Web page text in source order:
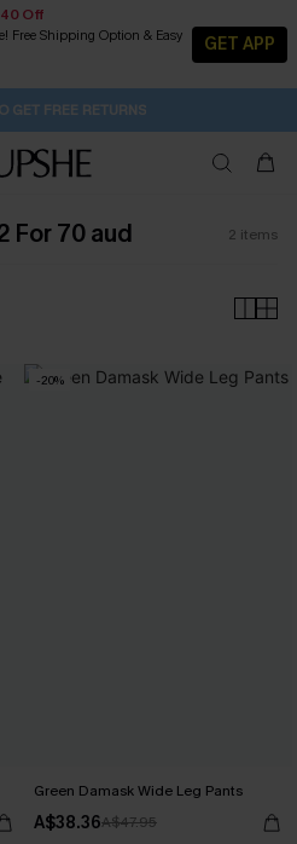
Off
Free Shipping Option & Easy
GET APP
15% Off
no min/25% off 2Pcs+
Shipping $79+
GET FREE RETURNS
For 70 aud 2 items
-20%
Green Damask Wide Leg Pants
A$38.36A$47.95